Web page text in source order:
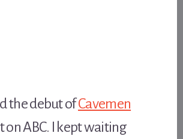
the debut ofCavemen
on ABC. I kept waiting